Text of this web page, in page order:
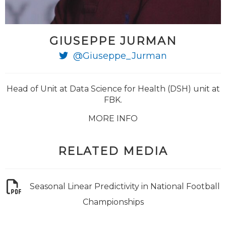
GIUSEPPE JURMAN
@Giuseppe_Jurman
Head of Unit at Data Science for Health (DSH) unit at
FBK.
MORE INFO
RELATED MEDIA
Seasonal Linear Predictivity in National Football
Championships